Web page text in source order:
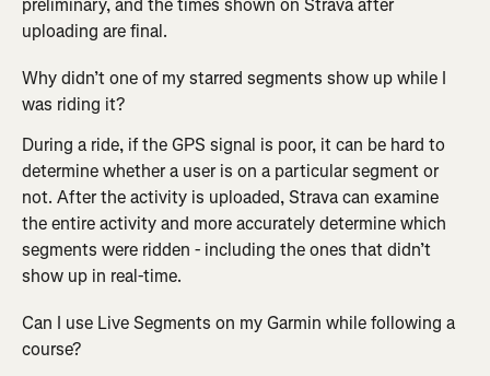
uploading are final.
Why didn’t one of my starred segments show up while I
was riding it?
During a ride, if the GPS signal is poor, it can be hard to
determine whether a user is on a particular segment or
not. After the activity is uploaded, Strava can examine
the entire activity and more accurately determine which
segments were ridden - including the ones that didn’t
show up in real-time.
Can I use Live Segments on my Garmin while following a
course?